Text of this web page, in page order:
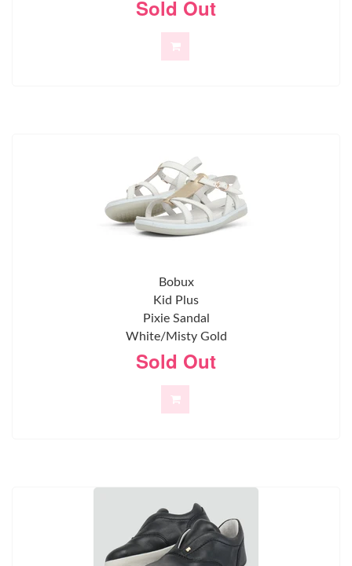
Sold Out
Bobux
Kid Plus
Pixie Sandal
White/Misty Gold
Sold Out